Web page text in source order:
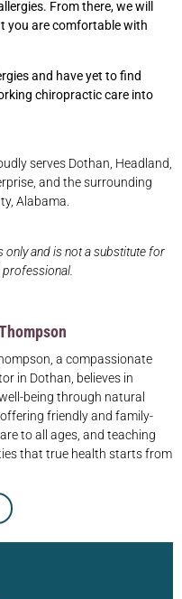
From there, we will
you are comfortable with
and have yet to find
chiropractic care into
serves Dothan, Headland,
and the surrounding
Alabama.
and is not a substitute for
a compassionate
in Dothan, believes in
being through natural
friendly and family-
to all ages, and teaching
that true health starts from